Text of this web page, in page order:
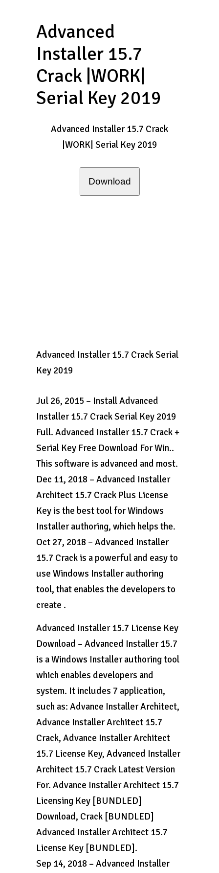
Advanced
Installer 15.7
Crack |WORK|
Serial Key 2019
Advanced Installer 15.7 Crack
|WORK| Serial Key 2019
Download
Advanced Installer 15.7 Crack Serial
Key 2019
Jul 26, 2015 – Install Advanced
Installer 15.7 Crack Serial Key 2019
Full. Advanced Installer 15.7 Crack +
Serial Key Free Download For Win..
This software is advanced and most.
Dec 11, 2018 – Advanced Installer
Architect 15.7 Crack Plus License
Key is the best tool for Windows
Installer authoring, which helps the.
Oct 27, 2018 – Advanced Installer
15.7 Crack is a powerful and easy to
use Windows Installer authoring
tool, that enables the developers to
create .
Advanced Installer 15.7 License Key
Download – Advanced Installer 15.7
is a Windows Installer authoring tool
which enables developers and
system. It includes 7 application,
such as: Advance Installer Architect,
Advance Installer Architect 15.7
Crack, Advance Installer Architect
15.7 License Key, Advanced Installer
Architect 15.7 Crack Latest Version
For. Advance Installer Architect 15.7
Licensing Key [BUNDLED]
Download, Crack [BUNDLED]
Advanced Installer Architect 15.7
License Key [BUNDLED].
Sep 14, 2018 – Advanced Installer